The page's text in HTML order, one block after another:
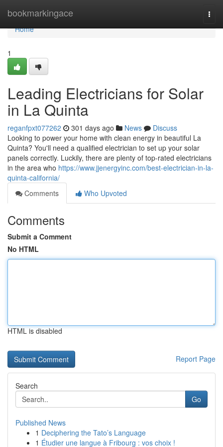
bookmarkingace
Home
Home
1
Leading Electricians for Solar
in La Quinta
reganfpxt077262 301 days ago News
Discuss
Looking to power your home with clean energy in beautiful La
Quinta? You'll need a qualified electrician to set up your solar
panels correctly. Luckily, there are plenty of top-rated electricians
in the area who https://www.jjenergyinc.com/best-electrician-in-la-
quinta-california/
Comments
Who Upvoted
Comments
Submit a Comment
No HTML
HTML is disabled
Report Page
Search
Go
Published News
1 Deciphering the Tato’s Language
1 Étudier une langue à Fribourg : vos choix !